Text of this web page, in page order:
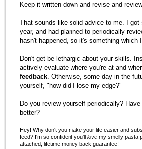
Keep it written down and revise and
That sounds like solid advice to me. I got
year, and had planned to periodically
hasn't happened, so it's something which
Don't get be lethargic about your skills.
actively evaluate where you're at and
feedback . Otherwise, some day in the
yourself, "how did I lose my edge?"
Do you review yourself periodically?
better?
Hey! Why don't you make your life easier and
feed? I'm so confident you'll love my smelly pasta
attached, lifetime money back guarantee!